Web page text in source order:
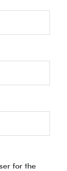
for the